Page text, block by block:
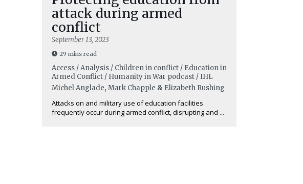
attack during armed
conflict
September 13, 2023
29 mins read
Access / Analysis / Children in conflict / Education in
Armed Conflict / Humanity in War podcast / IHL
Michel Anglade, Mark Chapple & Elizabeth Rushing
Attacks on and military use of education facilities
frequently occur during armed conflict, disrupting and ...